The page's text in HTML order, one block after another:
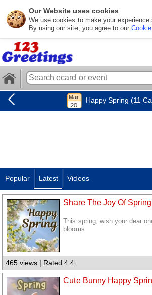
Our Website uses cookies
We use cookies to make your experience
By using our site, you agree to our
Happy Spring (11
Popular Latest Videos
Share The Joy Of
This spring, wish your dear
blooms
465 views | Rated 4.4
Cute Bunny Happy